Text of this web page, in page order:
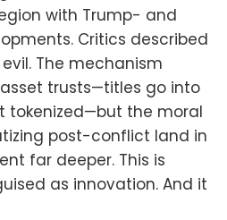
bbva-
first-
on every
on
with Trump- and
Critics described
The mechanism
trusts—titles go into
tokenized—but the moral
post-conflict land in
far deeper. This is
as innovation. And it